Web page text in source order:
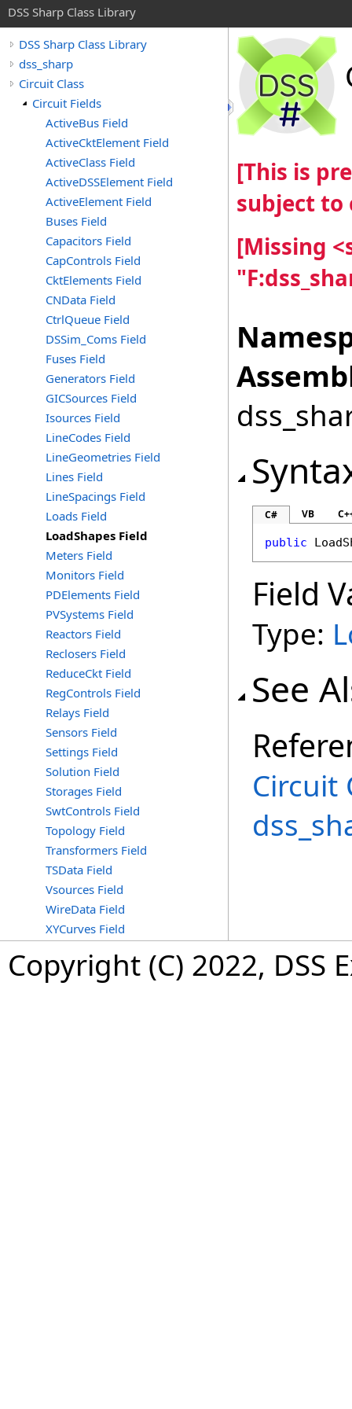
DSS Sharp Class Library
DSS Sharp Class Library
dss_sharp
Circuit Class
Circuit Fields
ActiveBus Field
ActiveCktElement Field
ActiveClass Field
ActiveDSSElement Field
ActiveElement Field
Buses Field
Capacitors Field
CapControls Field
CktElements Field
CNData Field
CtrlQueue Field
DSSim_Coms Field
Fuses Field
Generators Field
GICSources Field
Isources Field
LineCodes Field
LineGeometries Field
Lines Field
LineSpacings Field
Loads Field
LoadShapes Field
Meters Field
Monitors Field
PDElements Field
PVSystems Field
Reactors Field
Reclosers Field
ReduceCkt Field
RegControls Field
Relays Field
Sensors Field
Settings Field
Solution Field
Storages Field
SwtControls Field
Topology Field
Transformers Field
TSData Field
Vsources Field
WireData Field
XYCurves Field
[This is
subject to
[Missing
C# VB
public
Field
Type:
See
Circuit
Copyright (C) 2022,